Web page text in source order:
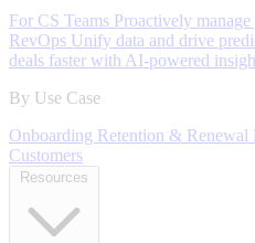
For CS Teams Proactively
RevOps Unify data and drive
deals faster with AI-powered
By Use Case
Onboarding Retention & Renewal
Customers